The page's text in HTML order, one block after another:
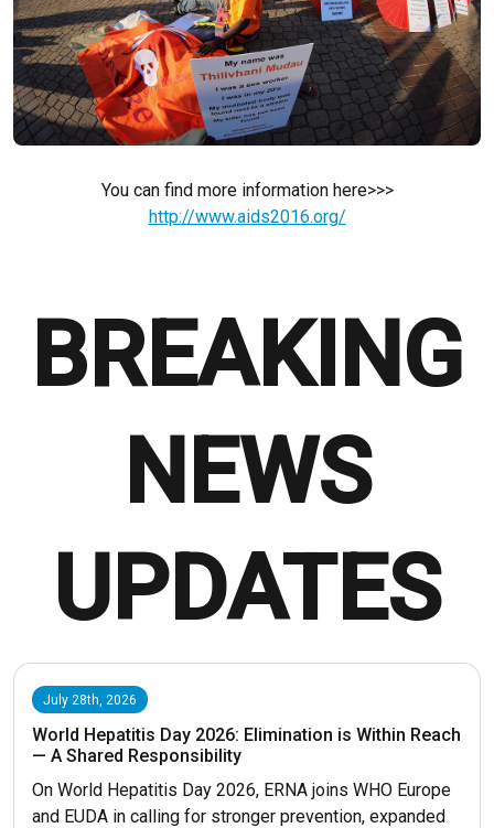
You can find more information here>>>
http://www.aids2016.org/
BREAKING
NEWS
UPDATES
July 28th, 2026
World Hepatitis Day 2026: Elimination is Within Reach
— A Shared Responsibility
On World Hepatitis Day 2026, ERNA joins WHO Europe
and EUDA in calling for stronger prevention, expanded